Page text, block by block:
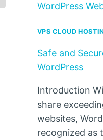
WordPress
VPS CLOUD
Safe and
WordPress
Introduction
share
websites,
recognized as